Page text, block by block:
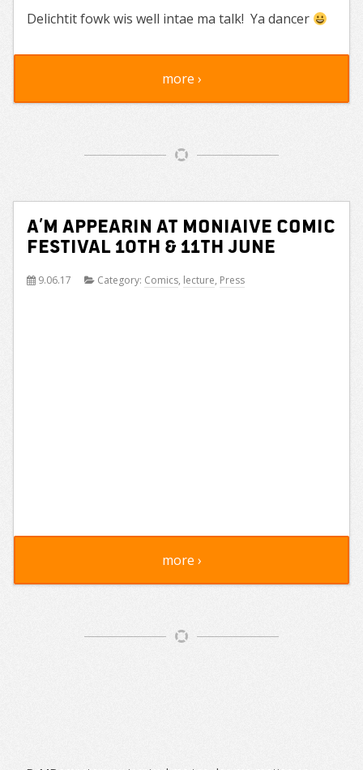
Delichtit fowk wis well intae ma talk! Ya dancer
more ›
A’m Appearin at Moniaive Comic
Festival 10th & 11th June
9.06.17 Category: Comics, lecture, Press
more ›